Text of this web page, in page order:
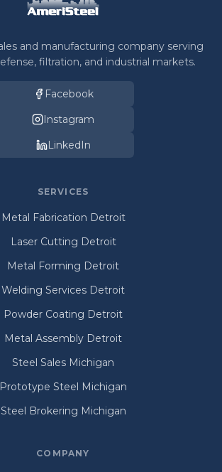
and manufacturing company serving
filtration, and industrial markets.
Facebook
Instagram
LinkedIn
SERVICES
Metal Fabrication Detroit
Laser Cutting Detroit
Metal Forming Detroit
Welding Services Detroit
Powder Coating Detroit
Metal Assembly Detroit
Steel Sales Michigan
Prototype Steel Michigan
Steel Brokering Michigan
COMPANY